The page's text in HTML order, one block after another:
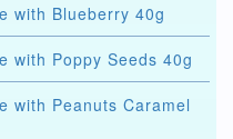
with Blueberry 40g
with Poppy Seeds 40g
with Peanuts Caramel